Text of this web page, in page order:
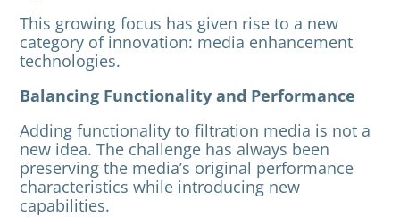
This growing focus has given rise to a new
category of innovation: media enhancement
technologies.
Balancing Functionality and Performance
Adding functionality to filtration media is not a
new idea. The challenge has always been
preserving the media’s original performance
characteristics while introducing new
capabilities.